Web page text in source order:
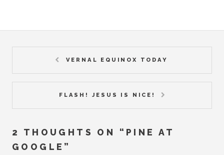
VERNAL EQUINOX TODAY
FLASH! JESUS IS NICE!
2 THOUGHTS ON “ PINE AT
GOOGLE ”